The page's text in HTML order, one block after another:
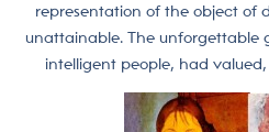
representation of the object of
unattainable. The unforgettable
intelligent people, had valued,